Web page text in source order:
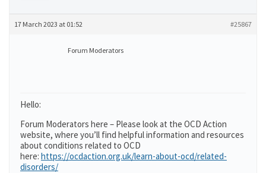
17 March 2023 at 01:52 #25867
Forum Moderators
Hello:
Forum Moderators here – Please look at the OCD Action
website, where you’ll find helpful information and resources
about conditions related to OCD
here: https://ocdaction.org.uk/learn-about-ocd/related-
disorders/